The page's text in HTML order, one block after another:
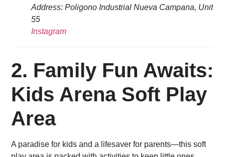
Address: Poligono Industrial Nueva Campana, Unit
55
Instagram
2. Family Fun Awaits:
Kids Arena Soft Play
Area
A paradise for kids and a lifesaver for parents—this soft